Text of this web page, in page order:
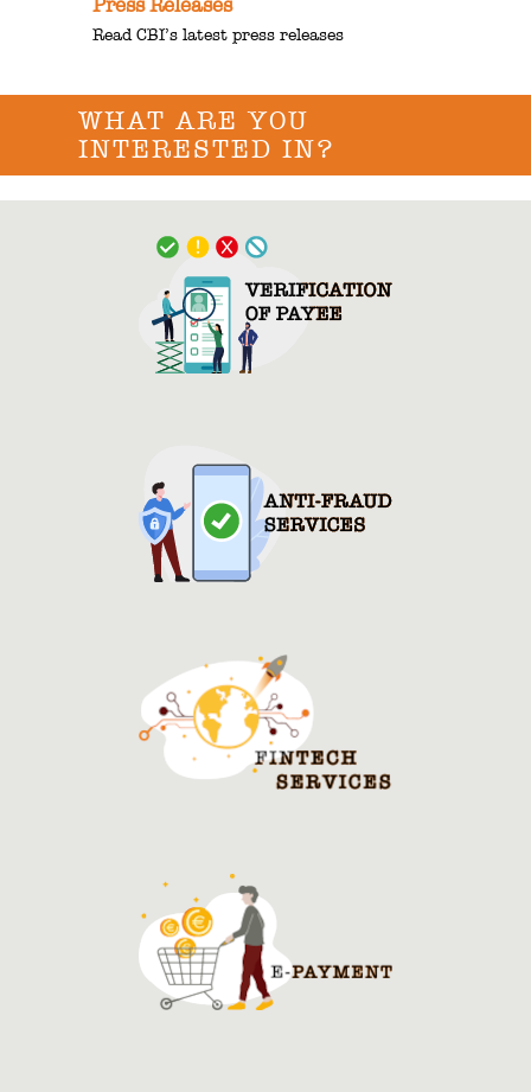
Press Releases
Read CBI’s latest press releases
WHAT ARE YOU
INTERESTED IN?